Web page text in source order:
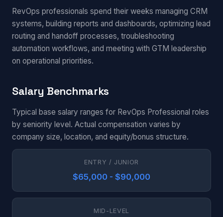
RevOps professionals spend their weeks managing CRM
systems, building reports and dashboards, optimizing lead
routing and handoff processes, troubleshooting
automation workflows, and meeting with GTM leadership
on operational priorities.
Salary Benchmarks
Typical base salary ranges for RevOps Professional roles
by seniority level. Actual compensation varies by
company size, location, and equity/bonus structure.
ENTRY / JUNIOR
$65,000 - $90,000
MID-LEVEL